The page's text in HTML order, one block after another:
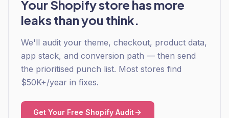
Your Shopify store has more
leaks than you think.
We'll audit your theme, checkout, product data,
app stack, and conversion path — then send
the prioritised punch list. Most stores find
$50K+/year in fixes.
Get Your Free Shopify Audit